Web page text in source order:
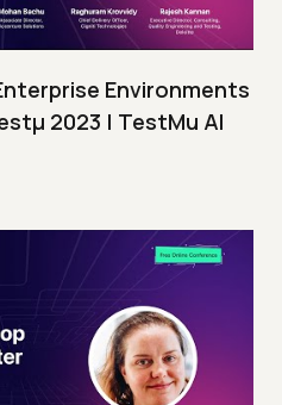
Environments
2023 | TestMu AI